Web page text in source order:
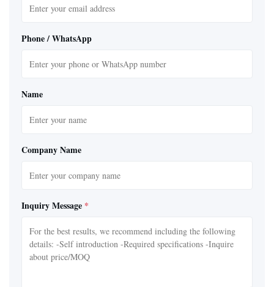
Phone / WhatsApp
Name
Company Name
Inquiry Message *